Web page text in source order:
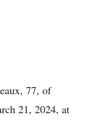
77, of
21, 2024, at